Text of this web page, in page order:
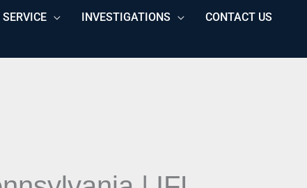
INVESTIGATIONS CONTACT US